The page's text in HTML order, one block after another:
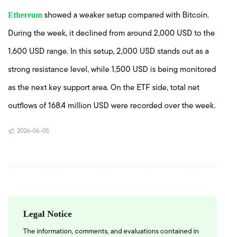
Ethereum showed a weaker setup compared with Bitcoin.
During the week, it declined from around 2,000 USD to the
1,600 USD range. In this setup, 2,000 USD stands out as a
strong resistance level, while 1,500 USD is being monitored
as the next key support area. On the ETF side, total net
outflows of 168.4 million USD were recorded over the week.
2026-06-05
Legal Notice
The information, comments, and evaluations contained in